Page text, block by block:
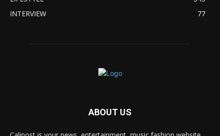
INTERVIEW
77
ABOUT US